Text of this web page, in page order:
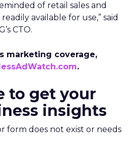
of retail sales and
available for use,” said
CTO.
marketing coverage,
.
to get your
insights
form does not exist or needs